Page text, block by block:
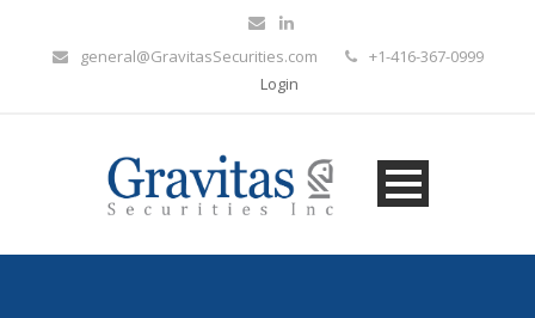
general@GravitasSecurities.com
+1-416-367-0999
Login